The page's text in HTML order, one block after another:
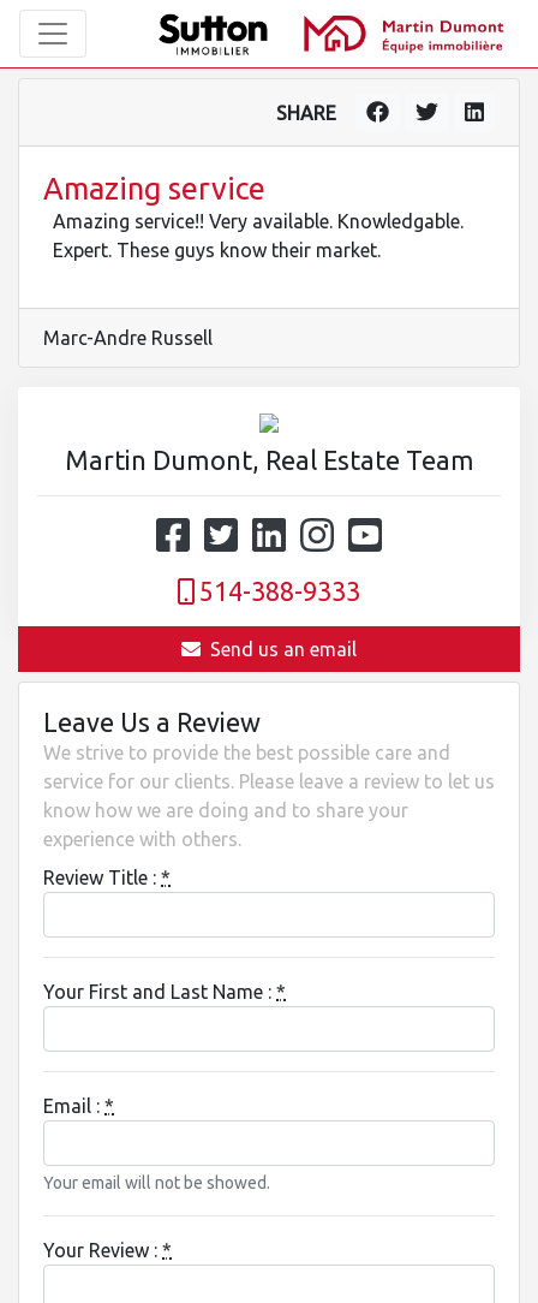
SHARE
Amazing service
Amazing service!! Very available. Knowledgable.
Expert. These guys know their market.
Marc-Andre Russell
Martin Dumont, Real Estate Team
514-388-9333
Send us an email
Leave Us a Review
We strive to provide the best possible care and
service for our clients. Please leave a review to let us
know how we are doing and to share your
experience with others.
Review Title : *
Your First and Last Name : *
Email : *
Your email will not be showed.
Your Review : *